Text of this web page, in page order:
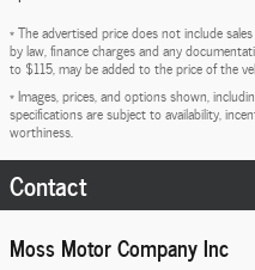
* The advertised price does not include
by law, finance charges and any
to $115, may be added to the price of the
* Images, prices, and options shown,
specifications are subject to availability,
worthiness.
Contact
Moss Motor Company Inc